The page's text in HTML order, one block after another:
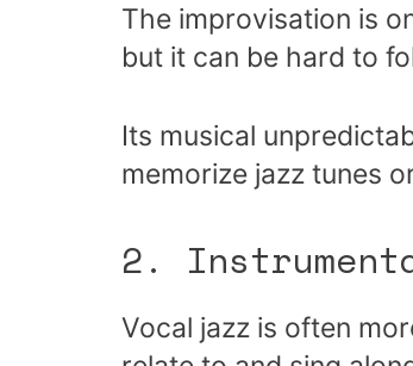
The improvisation is
but it can be hard to
Its musical
memorize jazz tunes
2.
Vocal jazz is often